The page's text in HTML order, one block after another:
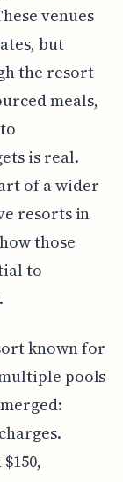
venues
but
the resort
meals,
is real.
of a wider
resorts in
those
to
known for
pools